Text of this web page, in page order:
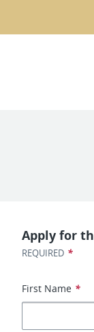
Apply for
REQUIRED *
First Name *